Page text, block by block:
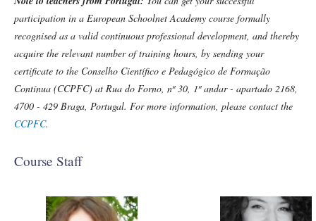
participation in a European Schoolnet Academy course formally
recognised as a valid continuous professional development, and thereby
acquire the relevant number of training hours, by sending your
certificate to the Conselho Científico e Pedagógico de Formação
Contínua (CCPFC) at Rua do Forno, nº 30, 1º andar - apartado 2168,
4700 - 429 Braga, Portugal. For more information, please contact the
CCPFC.
Course Staff